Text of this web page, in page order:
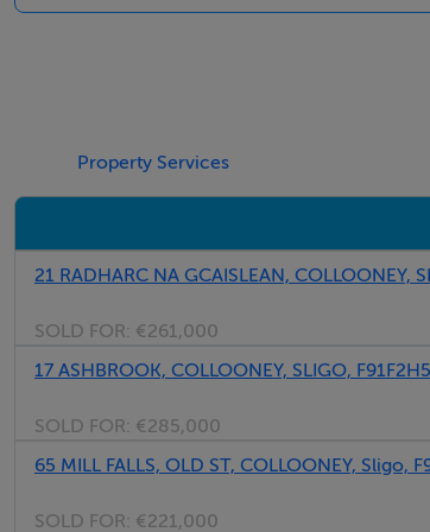
Hot press, fitted carpet, radiator, 2 p.p, Access
Bedroom 1:
4.2m x 3.7m, Fitted carpet, curtains & blinds,
W.C. wash hand basin, Mira Electric shower,
Property Services
21 RADHARC NA GCAISLEAN, COLLOONEY,
SOLD FOR: €261,000
17 ASHBROOK, COLLOONEY, SLIGO, F91F2H5
SOLD FOR: €285,000
65 MILL FALLS, OLD ST, COLLOONEY, Sligo,
SOLD FOR: €221,000